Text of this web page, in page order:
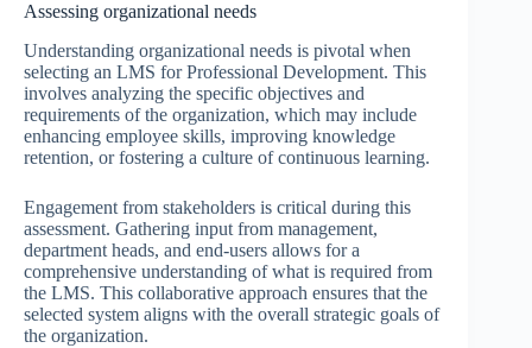
Assessing organizational needs
Understanding organizational needs is pivotal when
selecting an LMS for Professional Development. This
involves analyzing the specific objectives and
requirements of the organization, which may include
enhancing employee skills, improving knowledge
retention, or fostering a culture of continuous learning.
Engagement from stakeholders is critical during this
assessment. Gathering input from management,
department heads, and end-users allows for a
comprehensive understanding of what is required from
the LMS. This collaborative approach ensures that the
selected system aligns with the overall strategic goals of
the organization.